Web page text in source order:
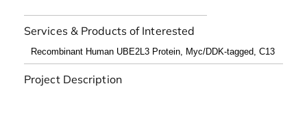
Services & Products of Interested
Project Description